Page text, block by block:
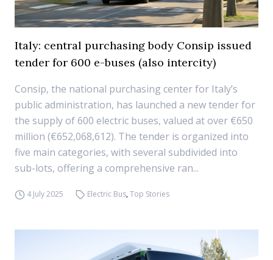
Italy: central purchasing body Consip issued
tender for 600 e-buses (also intercity)
Consip, the national purchasing center for Italy’s
public administration, has launched a new tender for
the supply of 600 electric buses, valued at over €650
million (€652,068,612). The tender is organized into
five main categories, with several subdivided into
sub-lots, offering a comprehensive ran...
4 July 2025 Electric Bus,Top Stories